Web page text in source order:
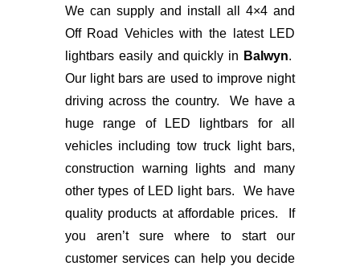
We can supply and install all 4×4 and
Off Road Vehicles with the latest LED
lightbars easily and quickly in Balwyn.
Our light bars are used to improve night
driving across the country. We have a
huge range of LED lightbars for all
vehicles including tow truck light bars,
construction warning lights and many
other types of LED light bars. We have
quality products at affordable prices. If
you aren’t sure where to start our
customer services can help you decide